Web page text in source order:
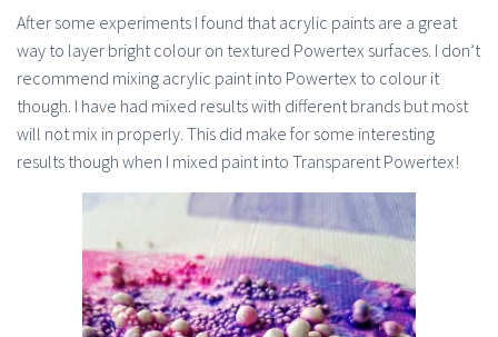
After some experiments I found that acrylic paints are a great
way to layer bright colour on textured Powertex surfaces. I don’t
recommend mixing acrylic paint into Powertex to colour it
though. I have had mixed results with different brands but most
will not mix in properly. This did make for some interesting
results though when I mixed paint into Transparent Powertex!